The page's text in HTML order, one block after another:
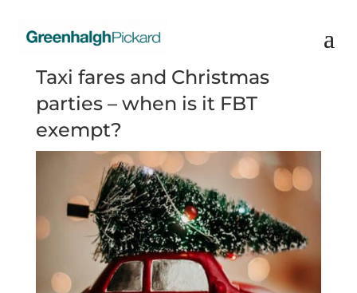
Taxi fares and Christmas
parties – when is it FBT
exempt?